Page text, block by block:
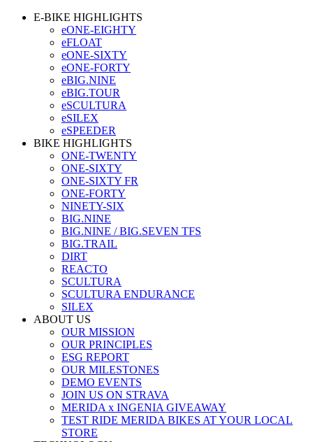
E-BIKE HIGHLIGHTS
eONE-EIGHTY
eFLOAT
eONE-SIXTY
eONE-FORTY
eBIG.NINE
eBIG.TOUR
eSCULTURA
eSILEX
eSPEEDER
BIKE HIGHLIGHTS
ONE-TWENTY
ONE-SIXTY
ONE-SIXTY FR
ONE-FORTY
NINETY-SIX
BIG.NINE
BIG.NINE / BIG.SEVEN TFS
BIG.TRAIL
DIRT
REACTO
SCULTURA
SCULTURA ENDURANCE
SILEX
ABOUT US
OUR MISSION
OUR PRINCIPLES
ESG REPORT
OUR MILESTONES
DEMO EVENTS
JOIN US ON STRAVA
MERIDA x INGENIA GIVEAWAY
TEST RIDE MERIDA BIKES AT YOUR LOCAL
STORE